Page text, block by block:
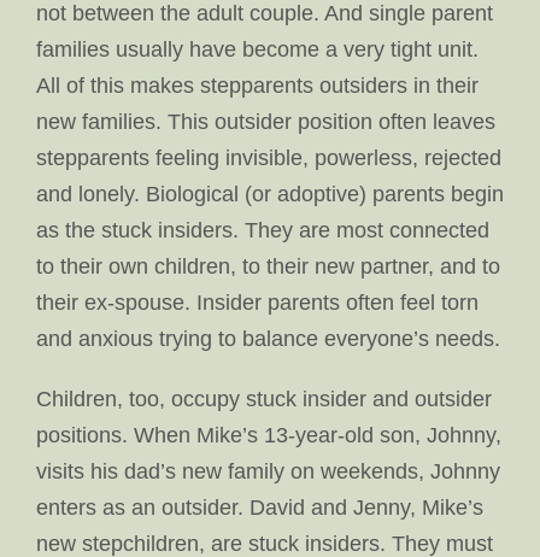
not between the adult couple. And single parent
families usually have become a very tight unit.
All of this makes stepparents outsiders in their
new families. This outsider position often leaves
stepparents feeling invisible, powerless, rejected
and lonely. Biological (or adoptive) parents begin
as the stuck insiders. They are most connected
to their own children, to their new partner, and to
their ex-spouse. Insider parents often feel torn
and anxious trying to balance everyone’s needs.
Children, too, occupy stuck insider and outsider
positions. When Mike’s 13-year-old son, Johnny,
visits his dad’s new family on weekends, Johnny
enters as an outsider. David and Jenny, Mike’s
new stepchildren, are stuck insiders. They must